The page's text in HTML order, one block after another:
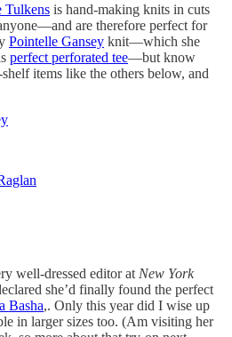
Tulkens is hand-making knits in cuts
are therefore perfect for
Pointelle Gansey knit—which she
perfect perforated tee—but know
items like the others below, and
well-dressed editor atNew York
she’d finally found the perfect
Basha,. Only this year did I wise up
in larger sizes too. (Am visiting her